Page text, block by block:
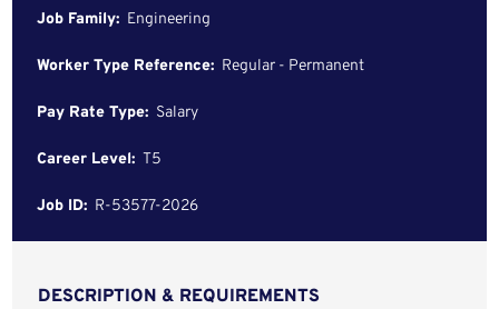
Job Family: Engineering
Worker Type Reference: Regular - Permanent
Pay Rate Type: Salary
Career Level: T5
Job ID: R-53577-2026
DESCRIPTION & REQUIREMENTS